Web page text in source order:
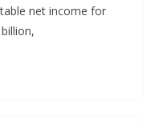
net income for